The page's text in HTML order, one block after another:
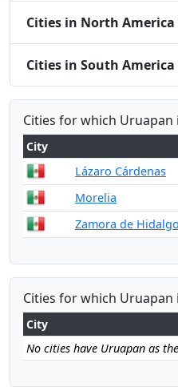
Cities in North America
Cities in South America
Cities for which Uruapan
City
Lázaro Cárdenas
Morelia
Zamora de Hidalgo
Cities for which Uruapan
City
No cities have Uruapan as